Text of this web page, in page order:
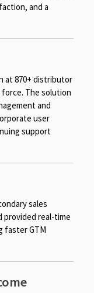
and a
at 870+ distributor
force. The solution
and
user
support
sales
provided real-time
faster GTM